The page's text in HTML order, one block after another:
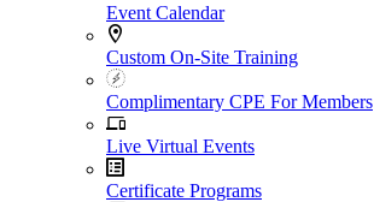
Event Calendar
Custom On-Site Training
Complimentary CPE For Members
Live Virtual Events
Certificate Programs